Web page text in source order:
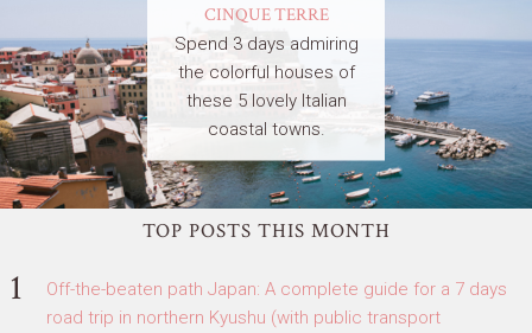
CINQUE TERRE
Spend 3 days admiring
the colorful houses of
these 5 lovely Italian
coastal towns.
TOP POSTS THIS MONTH
Off-the-beaten path Japan: A complete guide for a 7 days
road trip in northern Kyushu (with public transport